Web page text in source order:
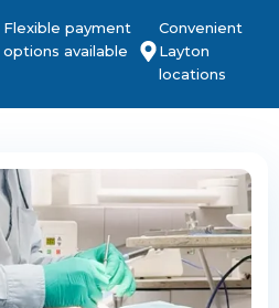
Flexible payment
options available
Convenient
Layton
locations